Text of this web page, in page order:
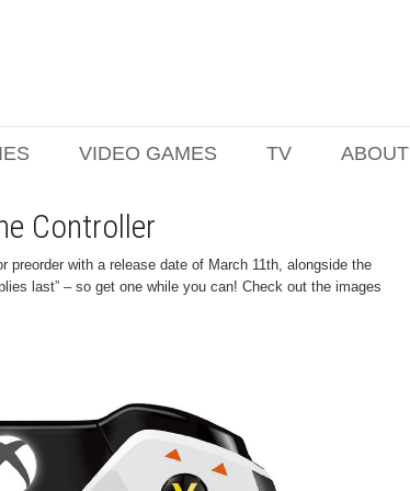
VIDEO GAMES TV ABOUT
Controller
with a release date of March 11th, alongside the
last” – so get one while you can! Check out the images